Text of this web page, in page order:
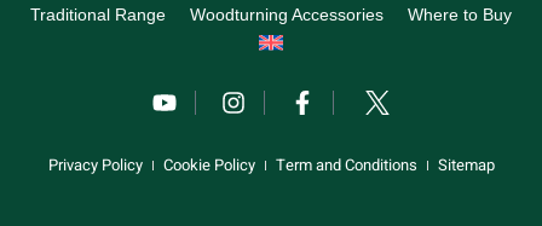
Traditional Range
Woodturning Accessories Where to Buy
Privacy Policy Cookie Policy Term and Conditions Sitemap